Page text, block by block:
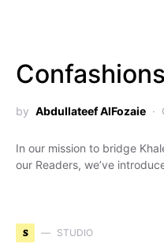
by Abdullateef AlFozaie
In our mission to bridge
our Readers, we’ve
S STUDIO